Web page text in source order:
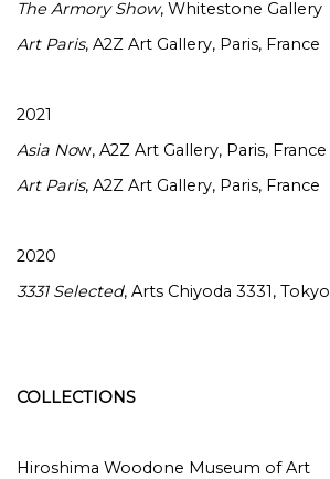
The Armory Show, Whitestone Gallery
Art Paris, A2Z Art Gallery, Paris, France
2021
Asia Now, A2Z Art Gallery, Paris, France
Art Paris, A2Z Art Gallery, Paris, France
2020
3331 Selected, Arts Chiyoda 3331, Tokyo
COLLECTIONS
Hiroshima Woodone Museum of Art